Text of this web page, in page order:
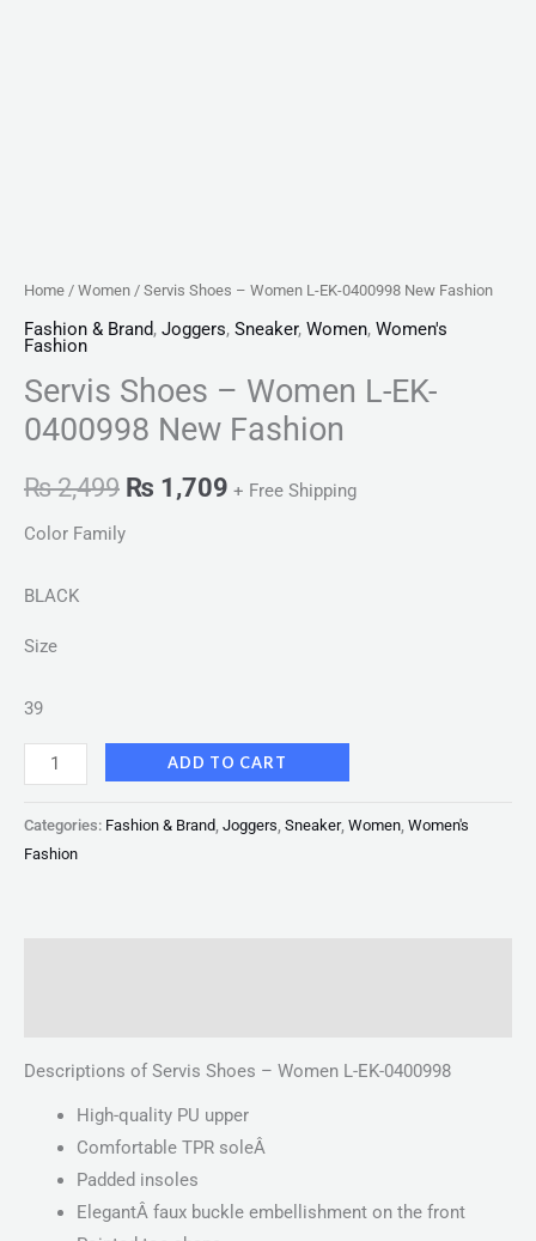
Home / Women / Servis Shoes – Women L-EK-0400998 New Fashion
Fashion & Brand, Joggers, Sneaker, Women, Women's
Fashion
Servis Shoes – Women L-EK-
0400998 New Fashion
₨2,499 ₨ 1,709 + Free Shipping
Color Family
BLACK
Size
39
ADD TO CART
Categories: Fashion & Brand Joggers Sneaker, Women Women's
Fashion
Descriptions of Servis Shoes – Women L-EK-0400998
High-quality PU upper
Comfortable TPR soleÂ
Padded insoles
ElegantÂ faux buckle embellishment on the front